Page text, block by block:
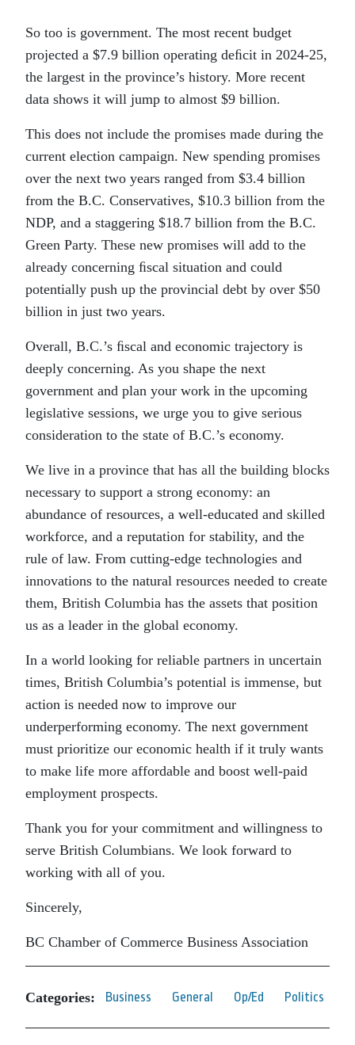
So too is government. The most recent budget
projected a $7.9 billion operating deﬁcit in 2024-25,
the largest in the province’s history. More recent
data shows it will jump to almost $9 billion.
This does not include the promises made during the
current election campaign. New spending promises
over the next two years ranged from $3.4 billion
from the B.C. Conservatives, $10.3 billion from the
NDP, and a staggering $18.7 billion from the B.C.
Green Party. These new promises will add to the
already concerning ﬁscal situation and could
potentially push up the provincial debt by over $50
billion in just two years.
Overall, B.C.’s ﬁscal and economic trajectory is
deeply concerning. As you shape the next
government and plan your work in the upcoming
legislative sessions, we urge you to give serious
consideration to the state of B.C.’s economy.
We live in a province that has all the building blocks
necessary to support a strong economy: an
abundance of resources, a well-educated and skilled
workforce, and a reputation for stability, and the
rule of law. From cutting-edge technologies and
innovations to the natural resources needed to create
them, British Columbia has the assets that position
us as a leader in the global economy.
In a world looking for reliable partners in uncertain
times, British Columbia’s potential is immense, but
action is needed now to improve our
underperforming economy. The next government
must prioritize our economic health if it truly wants
to make life more affordable and boost well-paid
employment prospects.
Thank you for your commitment and willingness to
serve British Columbians. We look forward to
working with all of you.
Sincerely,
BC Chamber of Commerce Business Association
Categories: Business General Op/Ed Politics